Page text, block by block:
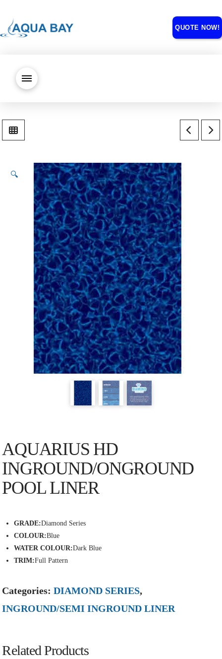
QUOTE NOW!
🔍
AQUARIUS HD
INGROUND/ONGROUND
POOL LINER
GRADE:Diamond Series
COLOUR:Blue
WATER COLOUR:Dark Blue
TRIM:Full Pattern
Categories:DIAMOND SERIES,
INGROUND/SEMI INGROUND LINER
Related Products